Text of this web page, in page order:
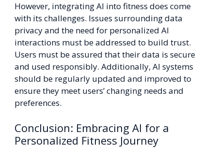
However, integrating AI into fitness does come
with its challenges. Issues surrounding data
privacy and the need for personalized AI
interactions must be addressed to build trust.
Users must be assured that their data is secure
and used responsibly. Additionally, AI systems
should be regularly updated and improved to
ensure they meet users’ changing needs and
preferences.
Conclusion: Embracing AI for a
Personalized Fitness Journey